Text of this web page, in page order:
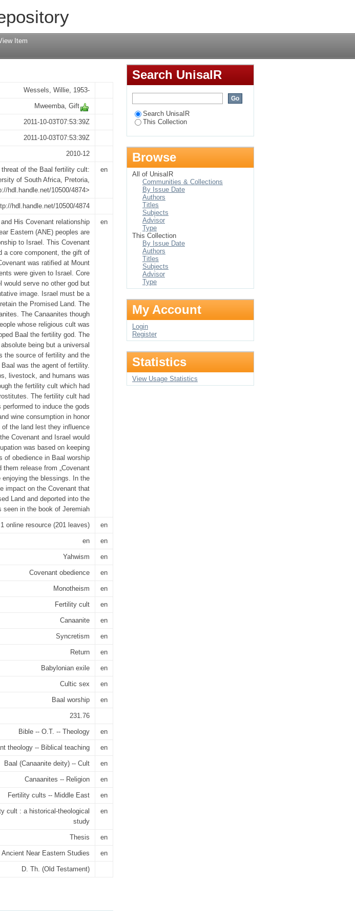
cult : a historical-theological study
Item
Wessels, Willie, 1953-
Mweemba, Gift
2011-10-03T07:53:39Z
2011-10-03T07:53:39Z
2010-12
threat of the Baal fertility cult:
of South Africa, Pretoria,
hdl.handle.net/10500/4874>
en
hdl.handle.net/10500/4874
His Covenant relationship
Eastern (ANE) peoples are
to Israel. This Covenant
a core component, the gift of
was ratified at Mount
were given to Israel. Core
would serve no other god but
image. Israel must be a
the Promised Land. The
The Canaanites though
whose religious cult was
Baal the fertility god. The
being but a universal
the source of fertility and the
was the agent of fertility.
livestock, and humans was
the fertility cult which had
The fertility cult had
to induce the gods
wine consumption in honor
the land lest they influence
Covenant and Israel would
was based on keeping
of obedience in Baal worship
release from „Covenant
enjoying the blessings. In the
impact on the Covenant that
Land and deported into the
seen in the book of Jeremiah
en
1 online resource (201 leaves) en
en en
Yahwism en
Covenant obedience en
Monotheism en
Fertility cult en
Canaanite en
Syncretism en
Return en
Babylonian exile en
Cultic sex en
Baal worship en
231.76
Bible -- O.T. -- Theology en
theology -- Biblical teaching en
Baal (Canaanite deity) -- Cult en
Canaanites -- Religion en
Fertility cults -- Middle East en
cult : a historical-theological
study
en
Thesis en
Near Eastern Studies en
D. Th. (Old Testament)
Search UnisaIR
Search UnisaIR
This Collection
Browse
All of UnisaIR
Communities & Collections
By Issue Date
Authors
Titles
Subjects
Advisor
Type
This Collection
By Issue Date
Authors
Titles
Subjects
Advisor
Type
My Account
Login
Register
Statistics
View Usage Statistics